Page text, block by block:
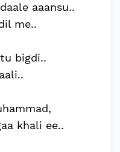
aaansu..
me..
bigdi..
khali ee..